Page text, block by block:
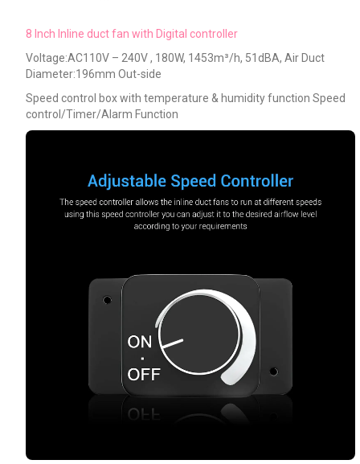
8 Inch Inline duct fan with Digital controller
Voltage:AC110V – 240V , 180W, 1453m³/h, 51dBA, Air Duct
Diameter:196mm Out-side
Speed control box with temperature & humidity function Speed
control/Timer/Alarm Function